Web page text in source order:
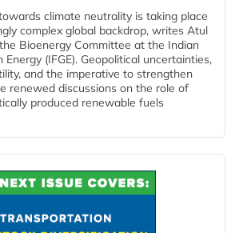
climate neutrality is taking place
complex global backdrop, writes Atul
Bioenergy Committee at the Indian
(IFGE). Geopolitical uncertainties,
and the imperative to strengthen
renewed discussions on the role of
produced renewable fuels